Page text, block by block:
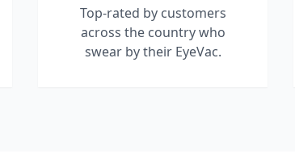
Top-rated by customers
across the country who
swear by their EyeVac.